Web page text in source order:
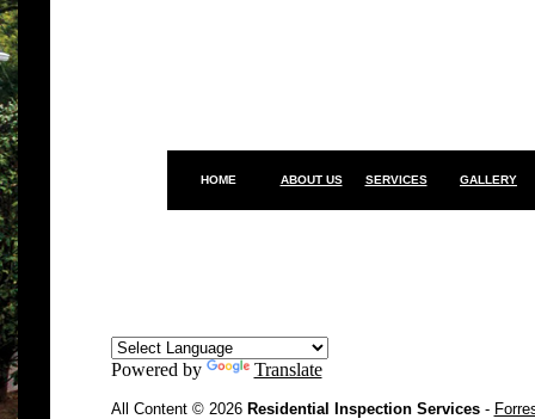
HOME ABOUT US SERVICES GALLERY
Powered by Translate
All Content © 2026 Residential Inspection Services-